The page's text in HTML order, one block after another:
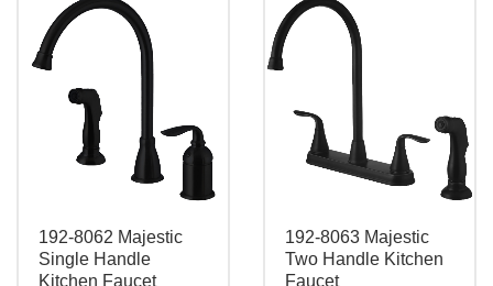
192-8062 Majestic
Single Handle
Kitchen Faucet
192-8063 Majestic
Two Handle Kitchen
Faucet